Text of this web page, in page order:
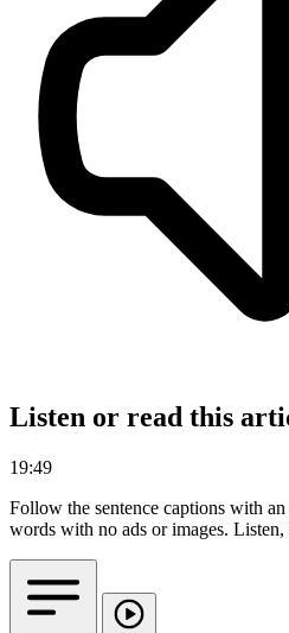
Listen or read this
19:49
Follow the sentence captions with
words with no ads or images. Listen,